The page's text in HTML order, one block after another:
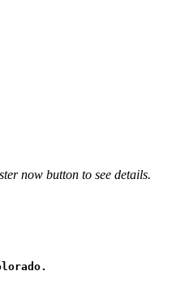
now button to see details.